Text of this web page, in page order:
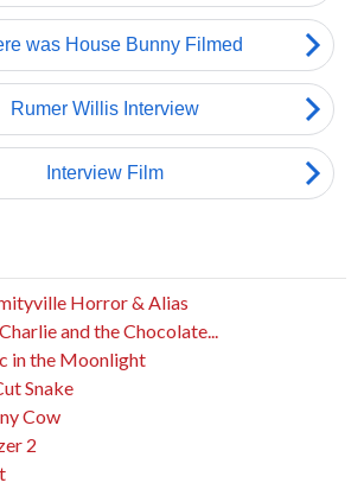
Horror & Alias
and the Chocolate...
in the Moonlight
Snake
Cow
2